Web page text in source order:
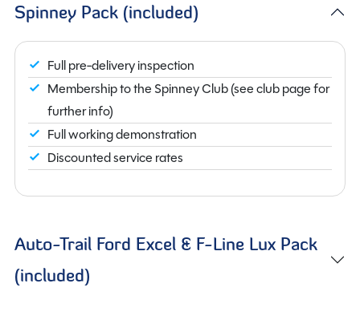
Spinney Pack (included)
Full pre-delivery inspection
Membership to the Spinney Club (see club page for
further info)
Full working demonstration
Discounted service rates
Auto-Trail Ford Excel & F-Line Lux Pack
(included)